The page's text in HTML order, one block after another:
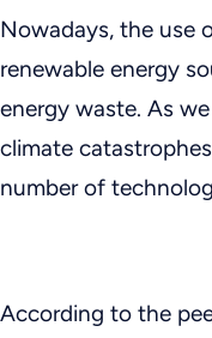
Nowadays, the use
renewable energy
energy waste. As
climate
number of
According to the